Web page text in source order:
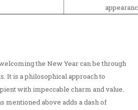
the New Year can be through
It is a philosophical approach to
with impeccable charm and value.
mentioned above adds a dash of